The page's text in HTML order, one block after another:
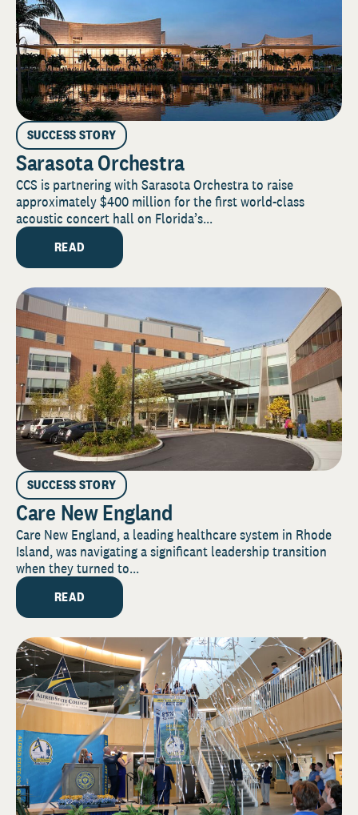
SUCCESS STORY
Sarasota Orchestra
CCS is partnering with Sarasota Orchestra to raise
approximately $400 million for the first world-class
acoustic concert hall on Florida’s...
READ
SUCCESS STORY
Care New England
Care New England, a leading healthcare system in Rhode
Island, was navigating a significant leadership transition
when they turned to...
READ